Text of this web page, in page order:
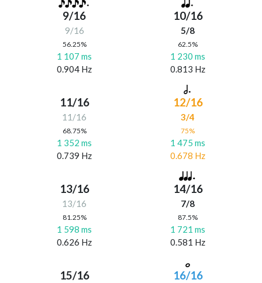
9/16
9/16
56.25%
1 107 ms
0.904 Hz
10/16
5/8
62.5%
1 230 ms
0.813 Hz
11/16
11/16
68.75%
1 352 ms
0.739 Hz
12/16
3/4
75%
1 475 ms
0.678 Hz
13/16
13/16
81.25%
1 598 ms
0.626 Hz
14/16
7/8
87.5%
1 721 ms
0.581 Hz
15/16 16/16